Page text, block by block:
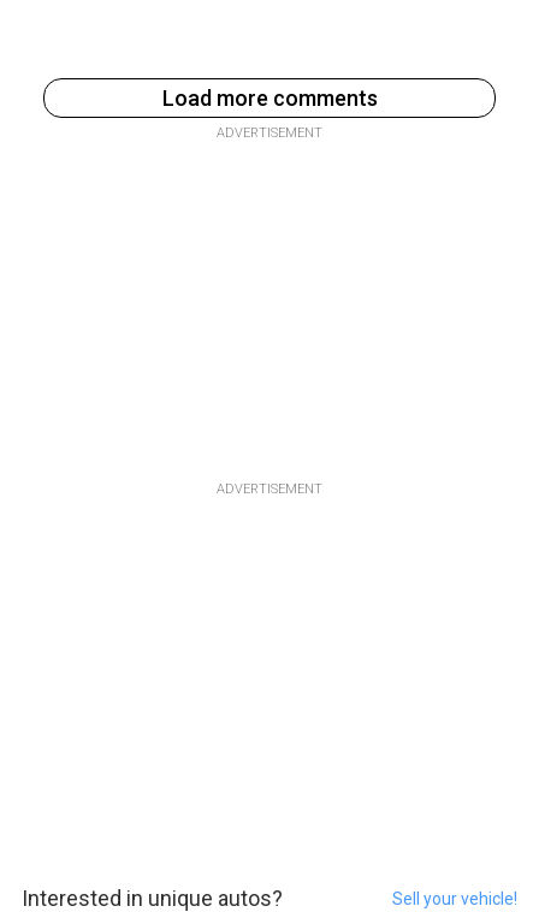
Load more comments
ADVERTISEMENT
ADVERTISEMENT
Interested in unique autos? Sell your vehicle!